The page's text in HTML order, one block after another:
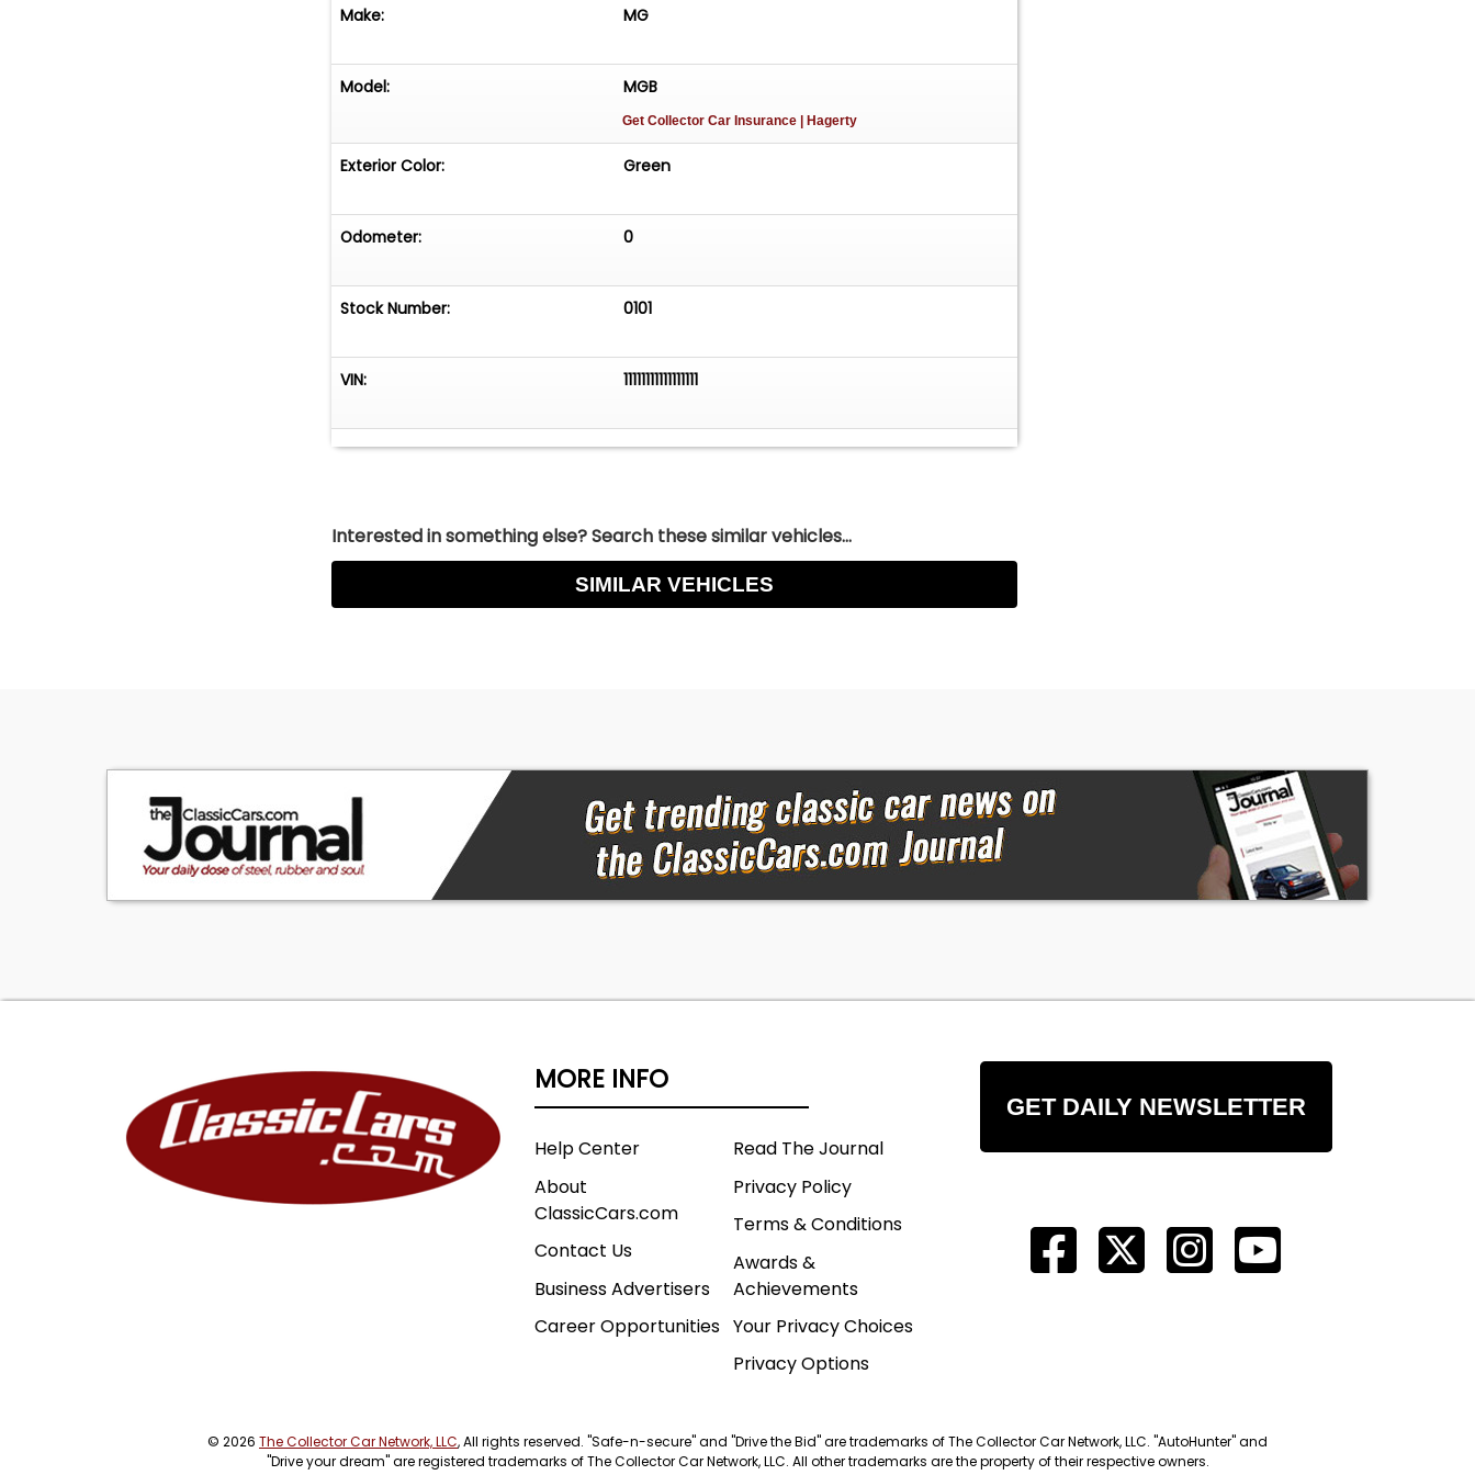
call us at 864-862-4427 today to schedule your test drive.
Make: MG
Model: MGB
Get Collector Car Insurance | Hagerty
Exterior Color: Green
Odometer: 0
Stock Number: 0101
VIN: 11111111111111111
Interested in something else? Search these similar vehicles...
SIMILAR VEHICLES
MORE INFO
Help Center
About
ClassicCars.com
Contact Us
Business Advertisers
Career Opportunities
Read The Journal
Privacy Policy
Terms & Conditions
Awards &
Achievements
Your Privacy Choices
Privacy Options
GET DAILY NEWSLETTER
© 2026 The Collector Car Network, LLC, All rights reserved. "Safe-n-secure" and "Drive the Bid" are trademarks of The Collector Car Network, LLC. "AutoHunter" and
"Drive your dream" are registered trademarks of The Collector Car Network, LLC. All other trademarks are the property of their respective owners.